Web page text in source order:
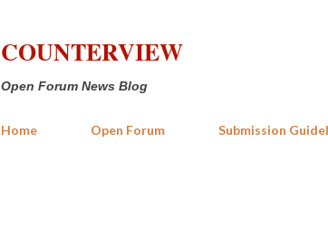
COUNTERVIEW
Open Forum News Blog
Home Open Forum Submission